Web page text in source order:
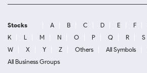
Stocks A B C D E F
K
L M N O P Q R S
W
X Y Z Others All Symbols
All Business Groups